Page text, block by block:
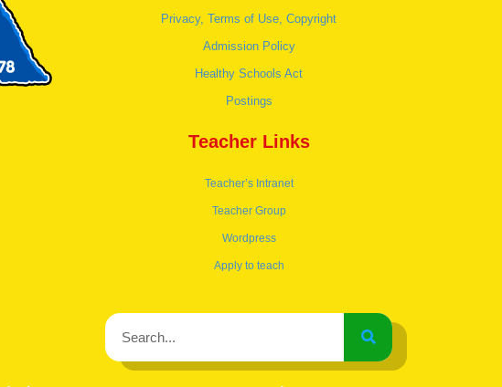
Privacy, Terms of Use, Copyright
Admission Policy
Healthy Schools Act
Postings
Teacher Links
Teacher’s Intranet
Teacher Group
Wordpress
Apply to teach